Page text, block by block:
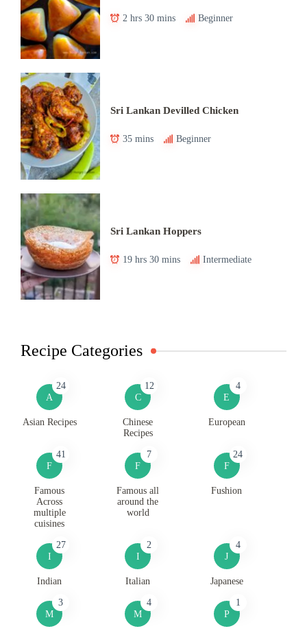
2 hrs 30 mins Beginner
Sri Lankan Devilled Chicken
35 mins Beginner
Sri Lankan Hoppers
19 hrs 30 mins Intermediate
Recipe Categories
A
24
Asian Recipes
C
12
Chinese
Recipes
E
4
European
F
41
Famous
Across
multiple
cuisines
F
7
Famous all
around the
world
F
24
Fushion
I
27
Indian
I
2
Italian
J
4
Japanese
M
3
M
4
P
1